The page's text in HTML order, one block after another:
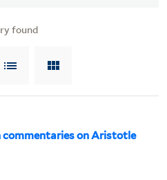
found
on Aristotle